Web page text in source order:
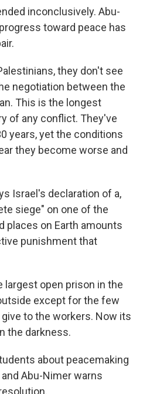
inconclusively. Abu-
toward peace has
they don't see
negotiation between the
This is the longest
of any conflict. They've
years, yet the conditions
they become worse and
Israel's declaration of a,
siege" on one of the
places on Earth amounts
punishment that
largest open prison in the
except for the few
to the workers. Now its
the darkness.
about peacemaking
Abu-Nimer warns